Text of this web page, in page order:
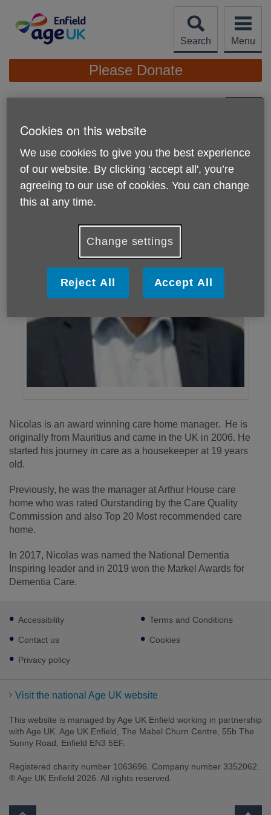
content
Search
Menu
Site
Navigation
Please Donate
Nicolas is an award winning care home manager. He is
originally from Mauritius and came in the UK in 2006. He
started his journey in care as a housekeeper at 19 years
old.
Previously, he was the manager at Arthur House care
home who was rated Ourstanding by the Care Quality
Commission and also Top 20 Most recommended care
home.
In 2017, Nicolas was named the National Dementia
Inspiring leader and in 2019 won the Markel Awards for
Dementia Care.
Footer
sub
links
Accessibility
Contact us
Privacy policy
Terms and Conditions
Cookies
Visit the national Age UK website
This website is managed by Age UK Enfield working in partnership
with Age UK. Age UK Enfield, The Mabel Churn Centre, 55b The
Sunny Road, Enfield EN3 5EF.
Registered charity number 1063696. Company number 3352062.
® Age UK Enfield 2026. All rights reserved.
Cookies on this website
We use cookies to give you the best experience
of our website. By clicking ‘accept all', you’re
agreeing to our use of cookies. You can change
this at any time.
Change settings
Reject All Accept All